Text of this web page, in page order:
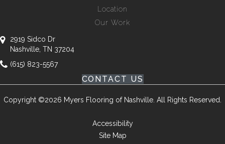
Location
Our Work
2919 Sidco Dr
Nashville, TN 37204
(615) 823-5567
CONTACT US
Copyright ©2026 Myers Flooring of Nashville. All Rights Reserved.
Accessibility
Site Map